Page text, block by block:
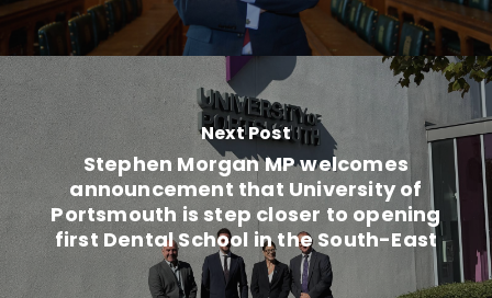
Next Post
Stephen Morgan MP welcomes
announcement that University of
Portsmouth is step closer to opening
first Dental School in the South-East